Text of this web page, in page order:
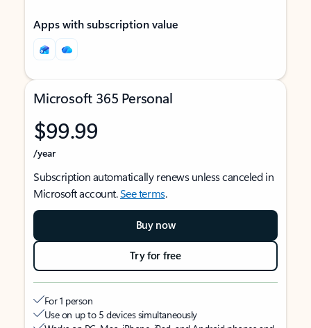
Apps with subscription value
Microsoft 365 Personal
$99.99
/year
Subscription automatically renews unless canceled in
Microsoft account.See terms.
Buy now
Try for free
For 1 person
Use on up to 5 devices simultaneously